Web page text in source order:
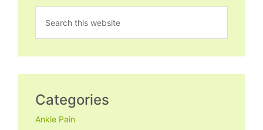
Categories
Ankle Pain